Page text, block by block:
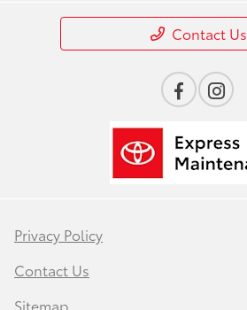
Contact Us
Privacy Policy
Contact Us
Sitemap